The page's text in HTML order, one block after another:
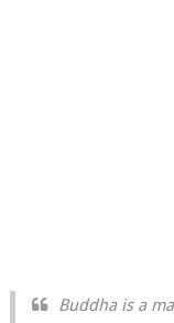
Buddha is a